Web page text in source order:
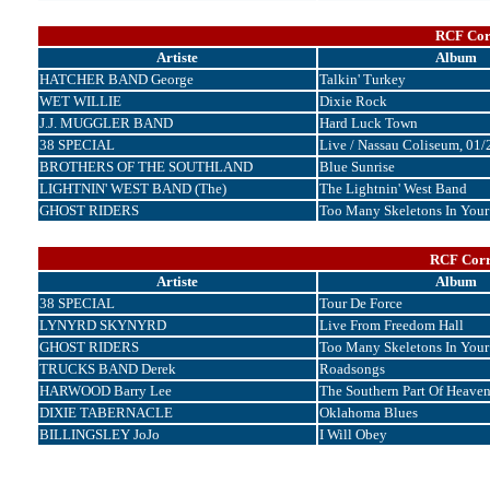
RCF
Artiste
Album
HATCHER BAND George
Talkin' Turkey
WET WILLIE
Dixie Rock
J.J. MUGGLER BAND
Hard Luck Town
38 SPECIAL
Live / Nassau Coliseum,
BROTHERS OF THE SOUTHLAND
Blue Sunrise
LIGHTNIN' WEST BAND (The)
The Lightnin' West Band
GHOST RIDERS
Too Many Skeletons In
RCF
Artiste
Album
38 SPECIAL
Tour De Force
LYNYRD SKYNYRD
Live From Freedom Hall
GHOST RIDERS
Too Many Skeletons In
TRUCKS BAND Derek
Roadsongs
HARWOOD Barry Lee
The Southern Part Of Heaven
DIXIE TABERNACLE
Oklahoma Blues
BILLINGSLEY JoJo
I Will Obey